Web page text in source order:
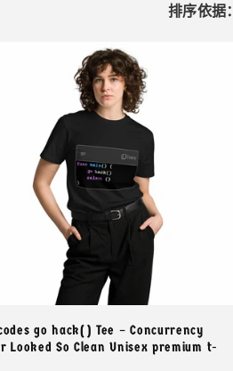
排序依据：
go hack() Tee – Concurrency
Looked So Clean Unisex premium t-